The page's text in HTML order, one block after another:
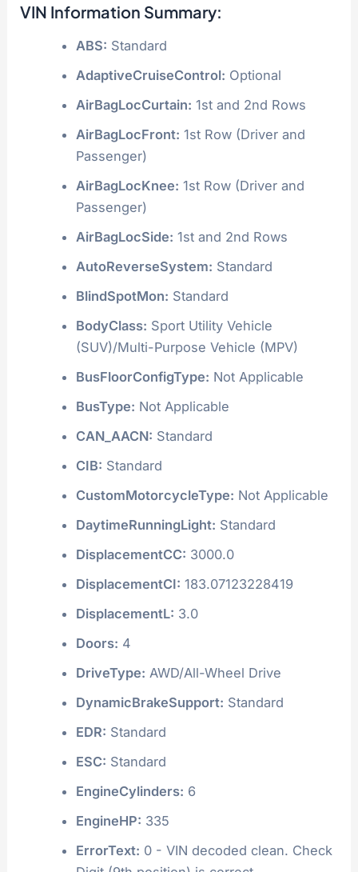
VIN Information Summary:
ABS: Standard
AdaptiveCruiseControl: Optional
AirBagLocCurtain: 1st and 2nd Rows
AirBagLocFront: 1st Row (Driver and
Passenger)
AirBagLocKnee: 1st Row (Driver and
Passenger)
AirBagLocSide: 1st and 2nd Rows
AutoReverseSystem: Standard
BlindSpotMon: Standard
BodyClass: Sport Utility Vehicle
(SUV)/Multi-Purpose Vehicle (MPV)
BusFloorConfigType: Not Applicable
BusType: Not Applicable
CAN_AACN: Standard
CIB: Standard
CustomMotorcycleType: Not Applicable
DaytimeRunningLight: Standard
DisplacementCC: 3000.0
DisplacementCI: 183.07123228419
DisplacementL: 3.0
Doors: 4
DriveType: AWD/All-Wheel Drive
DynamicBrakeSupport: Standard
EDR: Standard
ESC: Standard
EngineCylinders: 6
EngineHP: 335
ErrorText: 0 - VIN decoded clean. Check